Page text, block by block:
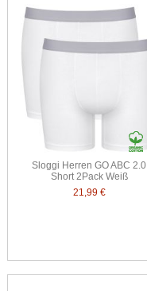
Sloggi Herren GO ABC 2.0
Short 2Pack Weiß
21,99 €